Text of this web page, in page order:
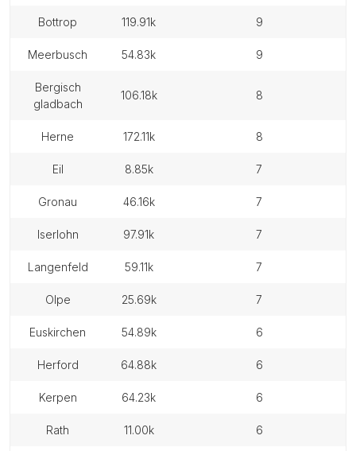
bottrop 119.91k 9
meerbusch 54.83k 9
bergisch
gladbach
106.18k 8
herne 172.11k 8
eil 8.85k 7
gronau 46.16k 7
iserlohn 97.91k 7
langenfeld 59.11k 7
olpe 25.69k 7
euskirchen 54.89k 6
herford 64.88k 6
kerpen 64.23k 6
rath 11.00k 6